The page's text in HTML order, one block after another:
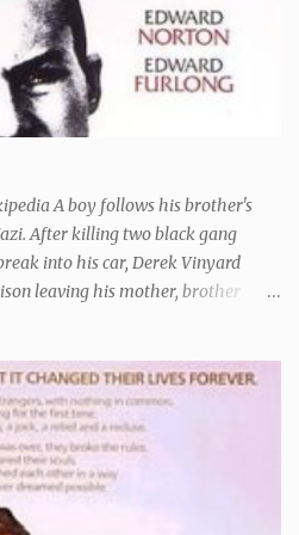
A boy follows his brother's
After killing two black gang
into his car, Derek Vinyard
leaving his mother, brother
gang members. Upon release from
to find that Danny has
that he was second-in-command
but one black teacher is willing
him to get his feelings out into an
X", telling the story of his